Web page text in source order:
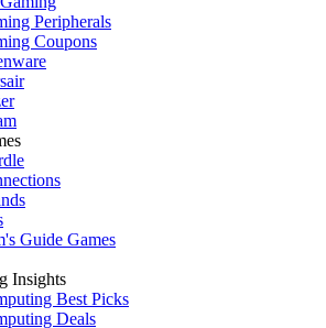
Peripherals
Coupons
Guide Games
Insights
Best Picks
Deals